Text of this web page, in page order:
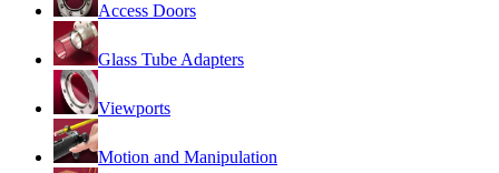
Access Doors
Glass Tube Adapters
Viewports
Motion and Manipulation